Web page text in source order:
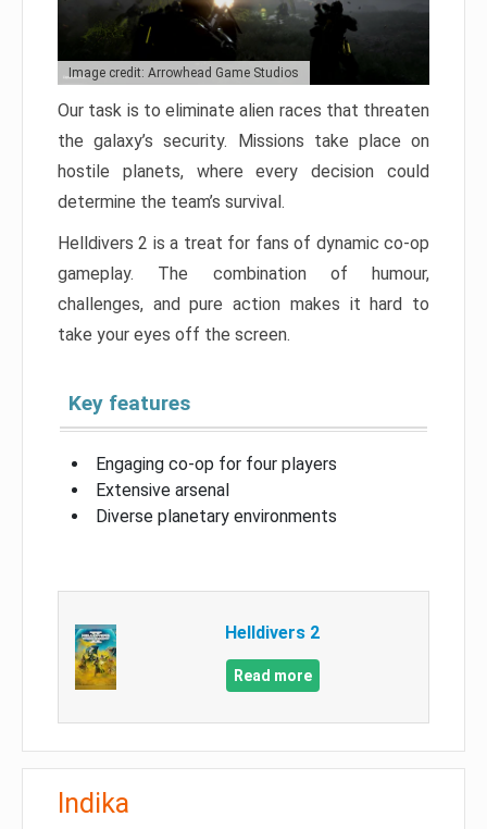
Image credit: Arrowhead Game Studios
Our task is to eliminate alien races that threaten
the galaxy’s security. Missions take place on
hostile planets, where every decision could
determine the team’s survival.
Helldivers 2 is a treat for fans of dynamic co-op
gameplay. The combination of humour,
challenges, and pure action makes it hard to
take your eyes off the screen.
Key features
Engaging co-op for four players
Extensive arsenal
Diverse planetary environments
Helldivers 2
Read more
Indika